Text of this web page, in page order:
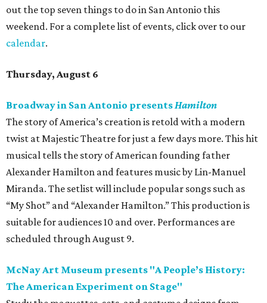
out the top seven things to do in San Antonio this
weekend. For a complete list of events, click over to our
calendar.
Thursday, August 6
Broadway in San Antonio presentsHamilton
The story of America’s creation is retold with a modern
twist at Majestic Theatre for just a few days more. This hit
musical tells the story of American founding father
Alexander Hamilton and features music by Lin-Manuel
Miranda. The setlist will include popular songs such as
“My Shot” and “Alexander Hamilton.” This production is
suitable for audiences 10 and over. Performances are
scheduled through August 9.
McNay Art Museum presents "A People’s History:
The American Experiment on Stage"